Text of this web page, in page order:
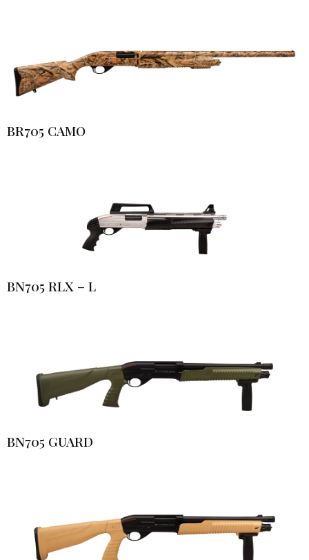
BR705 CAMO
BN705 RLX – L
BN705 GUARD